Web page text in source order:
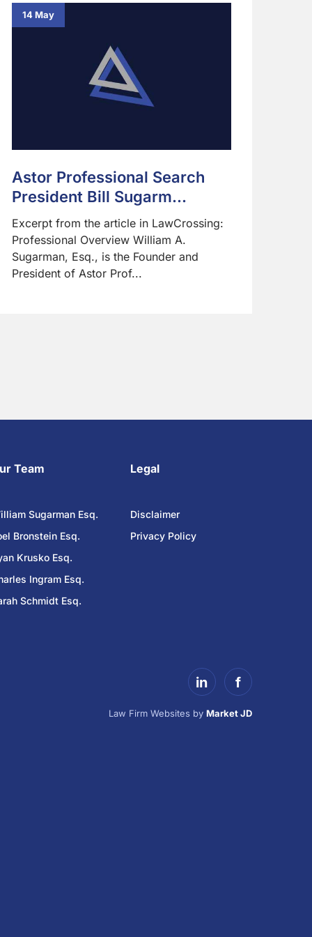
14 May
Astor Professional Search
President Bill Sugarm...
Excerpt from the article in LawCrossing:
Professional Overview William A.
Sugarman, Esq., is the Founder and
President of Astor Prof...
Team
Sugarman Esq.
Bronstein Esq.
Krusko Esq.
Ingram Esq.
Schmidt Esq.
Legal
Disclaimer
Privacy Policy
in f
Law Firm Websites by Market JD